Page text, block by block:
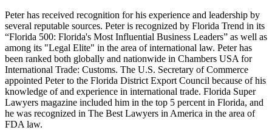
Peter has received recognition for his experience and leadership by
several reputable sources. Peter is recognized by Florida Trend in its
“Florida 500: Florida's Most Influential Business Leaders” as well as
among its "Legal Elite" in the area of international law. Peter has
been ranked both globally and nationwide in Chambers USA for
International Trade: Customs. The U.S. Secretary of Commerce
appointed Peter to the Florida District Export Council because of his
knowledge of and experience in international trade. Florida Super
Lawyers magazine included him in the top 5 percent in Florida, and
he was recognized in The Best Lawyers in America in the area of
FDA law.